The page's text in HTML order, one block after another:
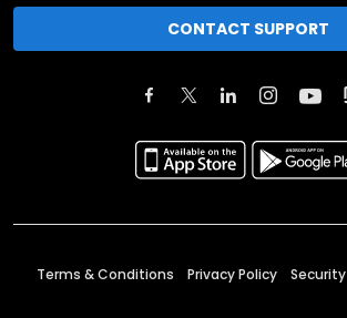
CONTACT SUPPORT
Terms & Conditions Privacy Policy Security